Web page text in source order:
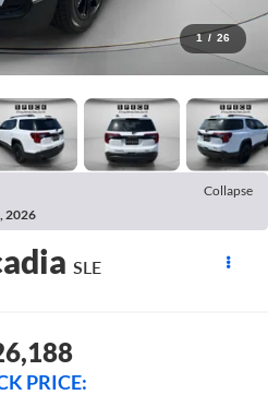
1 / 26
Collapse
2026
SLE
PRICE: